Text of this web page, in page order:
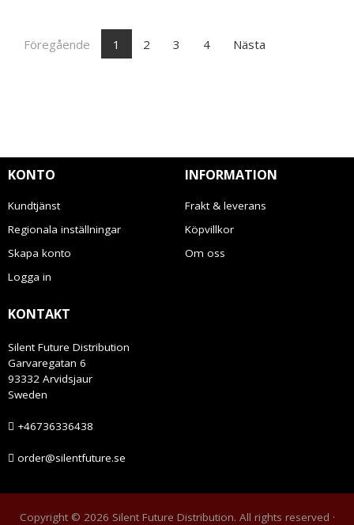
Föregående 1 2 3 4 Nästa
KONTO
Kundtjänst
Regionala inställningar
Skapa konto
Logga in
INFORMATION
Frakt & leverans
Köpvillkor
Om oss
KONTAKT
Silent Future Distribution
Garvaregatan 6
93332 Arvidsjaur
Sweden
+46736336438
order@silentfuture.se
Copyright © 2026 Silent Future Distribution. All rights reserved ·